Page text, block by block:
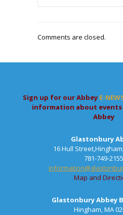
Comments are closed.
Sign up for our Abbey E-
information about
Abbey
Glastonbury
16 Hull
781-749-2155
Map and
Glastonbury Abbey
Hingham, MA